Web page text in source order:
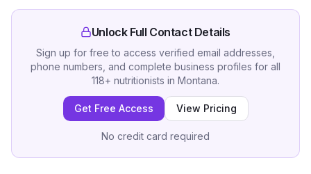
Unlock Full Contact Details
Sign up for free to access verified email addresses,
phone numbers, and complete business profiles for all
118+ nutritionists in Montana.
Get Free Access View Pricing
No credit card required